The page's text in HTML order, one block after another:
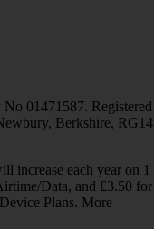
01471587. Registered
Berkshire, RG14
increase each year on 1
Data, and £3.50 for
Plans. More